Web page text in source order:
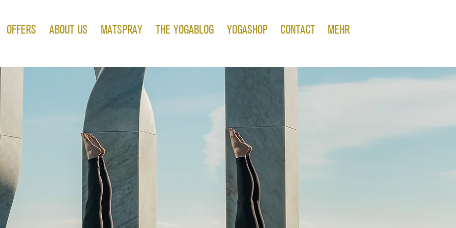
OFFERS ABOUT US MATSPRAY THE YOGABLOG YOGASHOP CONTACT MEHR